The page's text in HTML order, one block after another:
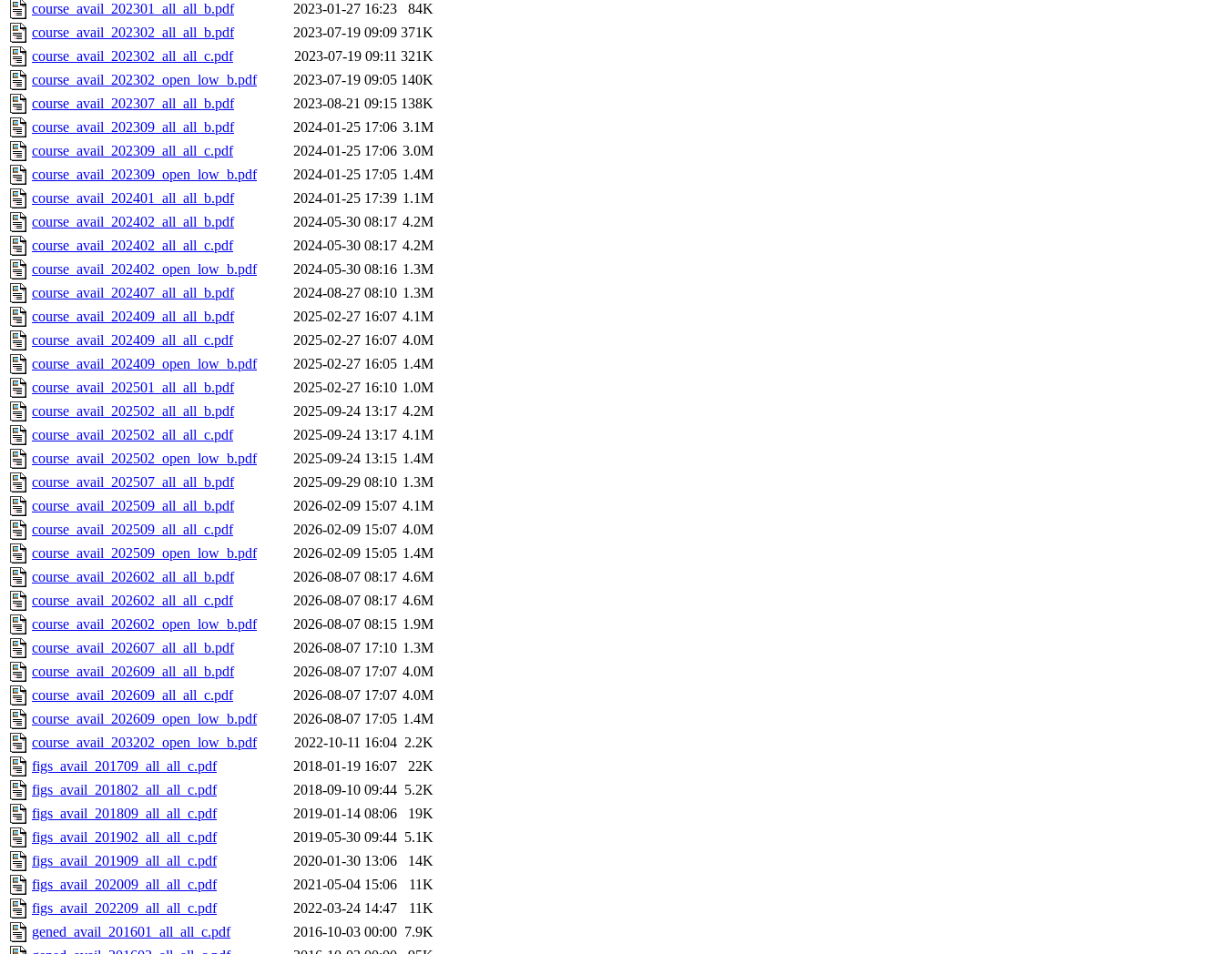
course_avail_202301_all_all_b.pdf
2023-01-27 16:23
84K
course_avail_202302_all_all_b.pdf
2023-07-19 09:09 371K
course_avail_202302_all_all_c.pdf
2023-07-19 09:11 321K
course_avail_202302_open_low_b.pdf
2023-07-19 09:05 140K
course_avail_202307_all_all_b.pdf
2023-08-21 09:15 138K
course_avail_202309_all_all_b.pdf
2024-01-25 17:06 3.1M
course_avail_202309_all_all_c.pdf
2024-01-25 17:06 3.0M
course_avail_202309_open_low_b.pdf
2024-01-25 17:05 1.4M
course_avail_202401_all_all_b.pdf
2024-01-25 17:39 1.1M
course_avail_202402_all_all_b.pdf
2024-05-30 08:17 4.2M
course_avail_202402_all_all_c.pdf
2024-05-30 08:17 4.2M
course_avail_202402_open_low_b.pdf
2024-05-30 08:16 1.3M
course_avail_202407_all_all_b.pdf
2024-08-27 08:10 1.3M
course_avail_202409_all_all_b.pdf
2025-02-27 16:07 4.1M
course_avail_202409_all_all_c.pdf
2025-02-27 16:07 4.0M
course_avail_202409_open_low_b.pdf
2025-02-27 16:05 1.4M
course_avail_202501_all_all_b.pdf
2025-02-27 16:10 1.0M
course_avail_202502_all_all_b.pdf
2025-09-24 13:17 4.2M
course_avail_202502_all_all_c.pdf
2025-09-24 13:17 4.1M
course_avail_202502_open_low_b.pdf
2025-09-24 13:15 1.4M
course_avail_202507_all_all_b.pdf
2025-09-29 08:10 1.3M
course_avail_202509_all_all_b.pdf
2026-02-09 15:07 4.1M
course_avail_202509_all_all_c.pdf
2026-02-09 15:07 4.0M
course_avail_202509_open_low_b.pdf
2026-02-09 15:05 1.4M
course_avail_202602_all_all_b.pdf
2026-08-07 08:17 4.6M
course_avail_202602_all_all_c.pdf
2026-08-07 08:17 4.6M
course_avail_202602_open_low_b.pdf
2026-08-07 08:15 1.9M
course_avail_202607_all_all_b.pdf
2026-08-07 17:10 1.3M
course_avail_202609_all_all_b.pdf
2026-08-07 17:07 4.0M
course_avail_202609_all_all_c.pdf
2026-08-07 17:07 4.0M
course_avail_202609_open_low_b.pdf
2026-08-07 17:05 1.4M
course_avail_203202_open_low_b.pdf
2022-10-11 16:04 2.2K
figs_avail_201709_all_all_c.pdf
2018-01-19 16:07
22K
figs_avail_201802_all_all_c.pdf
2018-09-10 09:44 5.2K
figs_avail_201809_all_all_c.pdf
2019-01-14 08:06
19K
figs_avail_201902_all_all_c.pdf
2019-05-30 09:44 5.1K
figs_avail_201909_all_all_c.pdf
2020-01-30 13:06
14K
figs_avail_202009_all_all_c.pdf
2021-05-04 15:06
11K
figs_avail_202209_all_all_c.pdf
2022-03-24 14:47
11K
gened_avail_201601_all_all_c.pdf
2016-10-03 00:00 7.9K